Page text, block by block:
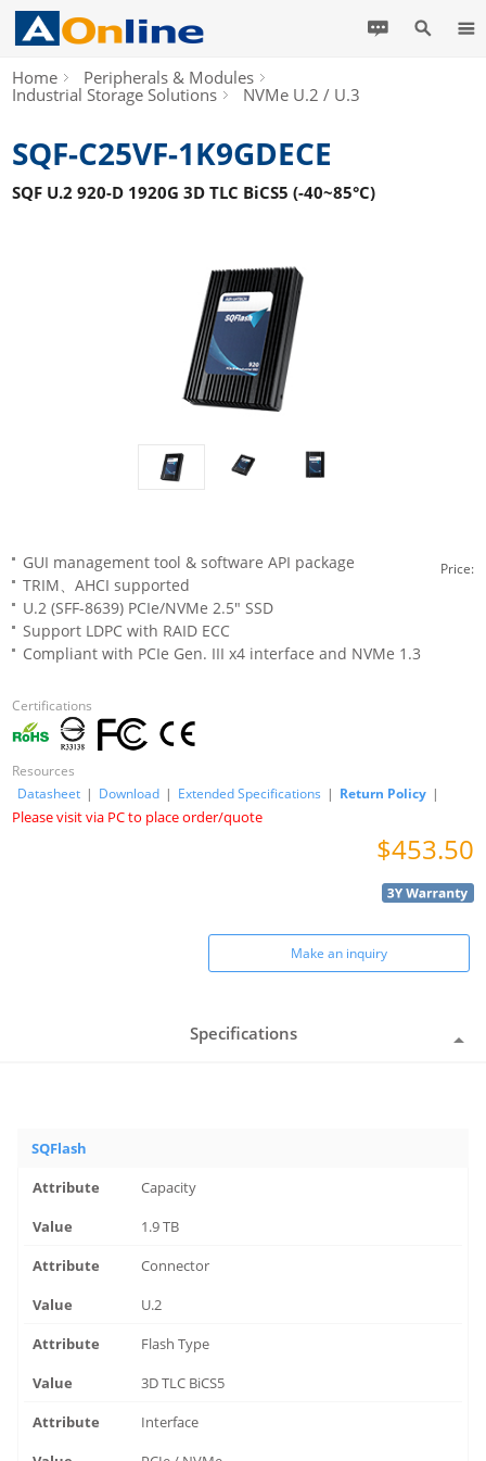
Home
Peripherals & Modules
Industrial Storage Solutions
NVMe U.2 / U.3
SQF-C25VF-1K9GDECE
SQF U.2 920-D 1920G 3D TLC BiCS5 (-40~85°C)
GUI management tool & software API package
TRIM、AHCI supported
U.2 (SFF-8639) PCIe/NVMe 2.5" SSD
Support LDPC with RAID ECC
Compliant with PCIe Gen. III x4 interface and NVMe 1.3
Certifications
Resources
Datasheet | Download | Extended Specifications | Return Policy |
Please visit via PC to place order/quote
Price:
$453.50
Make an inquiry
Specifications
SQFlash
Capacity
1.9 TB
Connector
U.2
Flash Type
3D TLC BiCS5
Interface